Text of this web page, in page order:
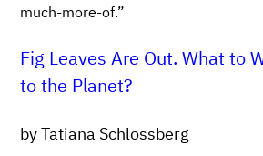
much-more-of.”
Fig Leaves Are Out. What to
to the Planet?
by Tatiana Schlossberg